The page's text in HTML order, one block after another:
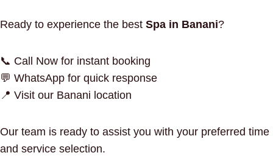
Ready to experience the best Spa in Banani?
📞 Call Now for instant booking
💬 WhatsApp for quick response
📍 Visit our Banani location
Our team is ready to assist you with your preferred time
and service selection.